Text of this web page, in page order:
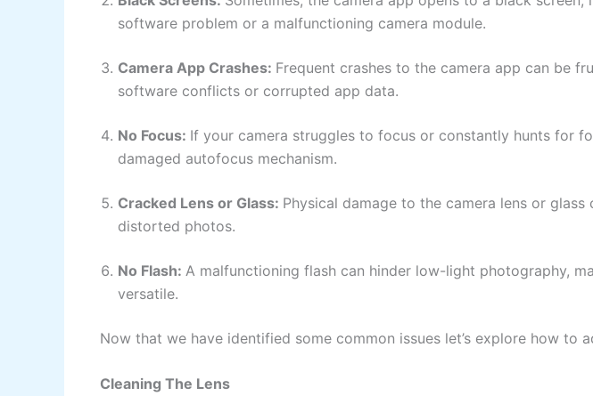
software problem or a malfunctioning camera module.
Camera App Crashes: Frequent crashes to the camera app can be
software conflicts or corrupted app data.
No Focus: If your camera struggles to focus or constantly hunts for
damaged autofocus mechanism.
Cracked Lens or Glass: Physical damage to the camera lens or
distorted photos.
No Flash: A malfunctioning flash can hinder low-light photography,
versatile.
Now that we have identified some common issues let’s explore how to
Cleaning The Lens